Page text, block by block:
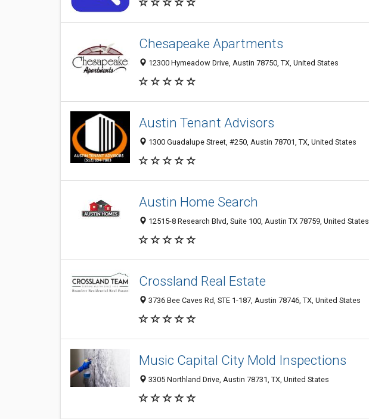
Chesapeake Apartments
12300 Hymeadow Drive, Austin 78750, TX, United States
Austin Tenant Advisors
1300 Guadalupe Street, #250, Austin 78701, TX, United States
Austin Home Search
12515-8 Research Blvd, Suite 100, Austin TX 78759, United States
Crossland Real Estate
3736 Bee Caves Rd, STE 1-187, Austin 78746, TX, United States
Music Capital City Mold Inspections
3305 Northland Drive, Austin 78731, TX, United States